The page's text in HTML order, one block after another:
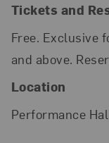
Tickets and
Free. Exclusive
and above.
Location
Performance